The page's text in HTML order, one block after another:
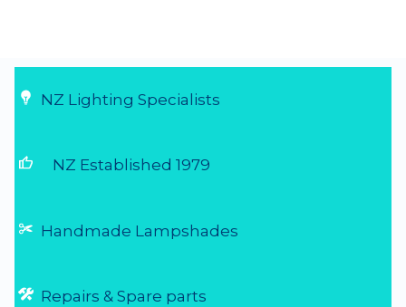
NZ Lighting Specialists
thumb_up NZ Established 1979
Handmade Lampshades
Repairs & Spare parts